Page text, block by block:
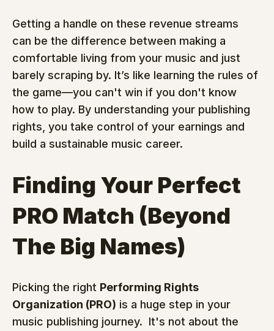
Getting a handle on these revenue streams
can be the difference between making a
comfortable living from your music and just
barely scraping by. It’s like learning the rules of
the game—you can't win if you don't know
how to play. By understanding your publishing
rights, you take control of your earnings and
build a sustainable music career.
Finding Your Perfect
PRO Match (Beyond
The Big Names)
Picking the right Performing Rights
Organization (PRO) is a huge step in your
music publishing journey.  It's not about the